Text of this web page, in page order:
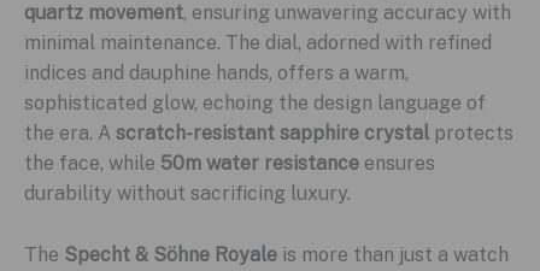
quartz movement, ensuring unwavering accuracy with
minimal maintenance. The dial, adorned with refined
indices and dauphine hands, offers a warm,
sophisticated glow, echoing the design language of
the era. A scratch-resistant sapphire crystal protects
the face, while 50m water resistance ensures
durability without sacrificing luxury.
The Specht & Söhne Royale is more than just a watch